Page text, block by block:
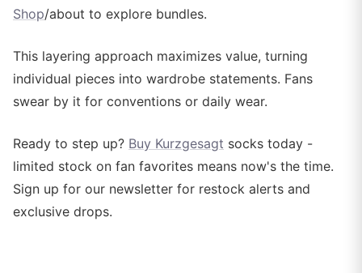
Shop/about to explore bundles.
This layering approach maximizes value, turning
individual pieces into wardrobe statements. Fans
swear by it for conventions or daily wear.
Ready to step up? Buy Kurzgesagt socks today -
limited stock on fan favorites means now's the time.
Sign up for our newsletter for restock alerts and
exclusive drops.